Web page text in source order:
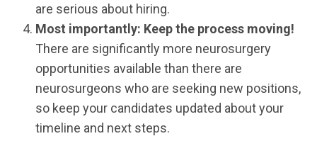
are serious about hiring.
Most importantly: Keep the process moving!
There are significantly more neurosurgery
opportunities available than there are
neurosurgeons who are seeking new positions,
so keep your candidates updated about your
timeline and next steps.